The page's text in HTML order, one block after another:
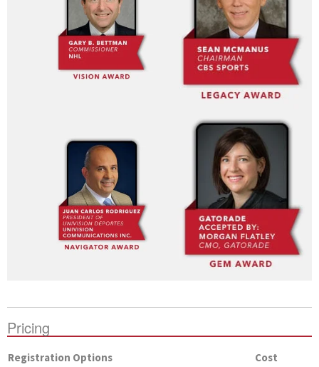
Pricing
Registration Options
Cost